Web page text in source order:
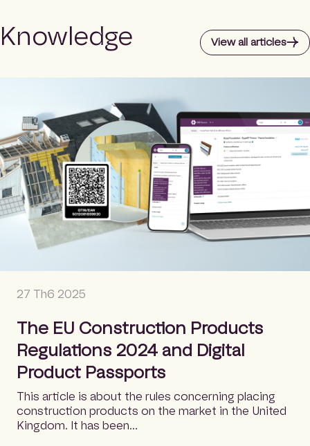
Knowledge View all articles
27 Th6 2025
The EU Construction Products
Regulations 2024 and Digital
Product Passports
This article is about the rules concerning placing
construction products on the market in the United
Kingdom. It has been…